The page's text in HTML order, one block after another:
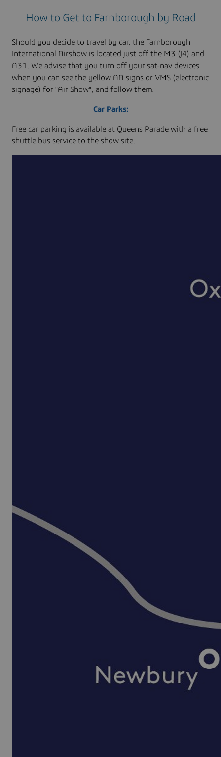
How to Get to Farnborough by Road
Should you decide to travel by car, the Farnborough
International Airshow is located just off the M3 (J4) and
A31. We advise that you turn off your sat-nav devices
when you can see the yellow AA signs or VMS (electronic
signage) for "Air Show", and follow them.
Car Parks:
Free car parking is available at Queens Parade with a free
shuttle bus service to the show site.